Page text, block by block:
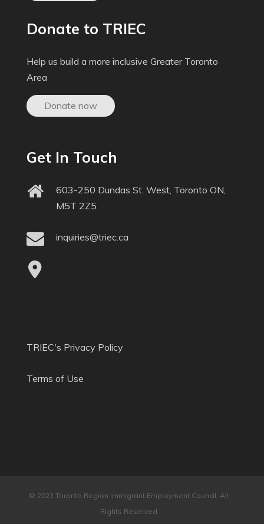
Donate to TRIEC
Help us build a more inclusive Greater Toronto
Area
Donate now
Get In Touch
603-250 Dundas St. West, Toronto ON,
M5T 2Z5
inquiries@triec.ca
TRIEC's Privacy Policy
Terms of Use
© 2023 Toronto Region Immigrant Employment Council. All
Rights Reserved